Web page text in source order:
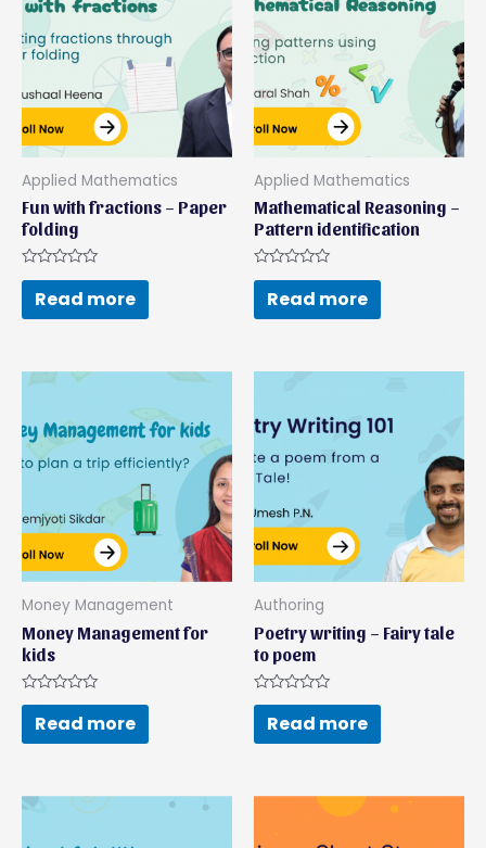
Applied Mathematics
Fun with fractions – Paper
folding
Rated
out
of
Read more
Applied Mathematics
Mathematical Reasoning –
Pattern identification
Rated
out
of
Read more
Money Management
Money Management for
kids
Rated
out
of
Read more
Authoring
Poetry writing – Fairy tale
to poem
Rated
out
of
Read more